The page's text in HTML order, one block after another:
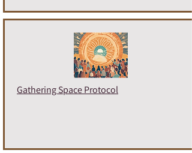
Gathering Space Protocol